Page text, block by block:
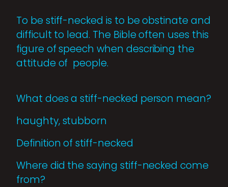
To be stiff-necked is to be obstinate and
difficult to lead. The Bible often uses this
figure of speech when describing the
attitude of people.
What does a stiff-necked person mean?
haughty, stubborn
Definition of stiff-necked
Where did the saying stiff-necked come
from?